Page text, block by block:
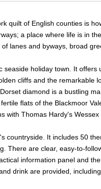
quilt of English counties is
a place where life is in
lanes and byways, broad
seaside holiday town. It
cliffs and the remarkable
diamond is a bustling
flats of the Blackmoor
with Thomas Hardy's Wessex
countryside. It includes 50
There are clear, easy-to-
information panel and
drink are provided,